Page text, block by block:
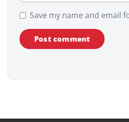
Save my name and email